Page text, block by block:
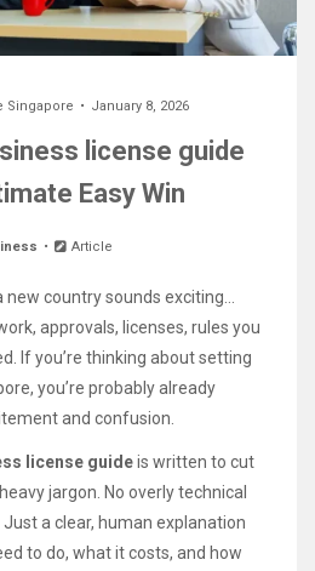
Singapore January 8, 2026
license guide
Easy Win
Article
country sounds exciting…
approvals, licenses, rules you
If you’re thinking about setting
you’re probably already
and confusion.
license guideis written to cut
jargon. No overly technical
a clear, human explanation
to do, what it costs, and how